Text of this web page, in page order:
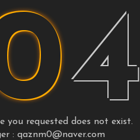
4
you requested does not exist.
: qaznm0@naver.com